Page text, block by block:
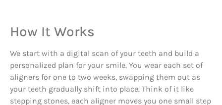
How It Works
We start with a digital scan of your teeth and build a
personalized plan for your smile. You wear each set of
aligners for one to two weeks, swapping them out as
your teeth gradually shift into place. Think of it like
stepping stones, each aligner moves you one small step